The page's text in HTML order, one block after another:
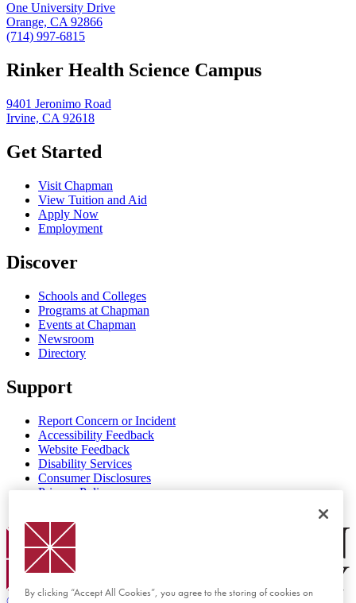
One University Drive
Orange, CA 92866
(714) 997-6815
Rinker Health Science Campus
9401 Jeronimo Road
Irvine, CA 92618
Get Started
Visit Chapman
View Tuition and Aid
Apply Now
Employment
Discover
Schools and Colleges
Programs at Chapman
Events at Chapman
Newsroom
Directory
Support
Report Concern or Incident
Accessibility Feedback
Website Feedback
Disability Services
Consumer Disclosures
Privacy Policy
Chapman Logo
By clicking “Accept All Cookies”, you agree to the storing of cookies on